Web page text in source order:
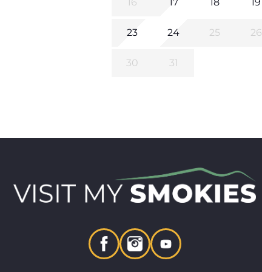
16 17 18 19
23 24 25 26
30 31